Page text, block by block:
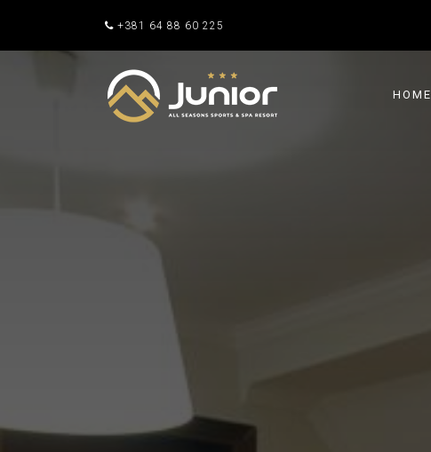
+381 64 88 60 225
HOME